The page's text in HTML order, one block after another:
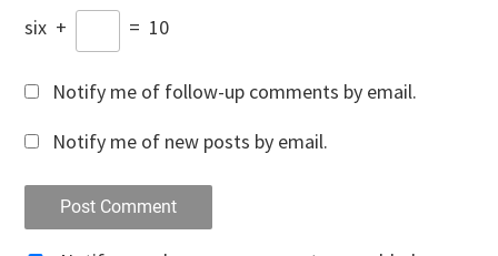
six + = 10
Notify me of follow-up comments by email.
Notify me of new posts by email.